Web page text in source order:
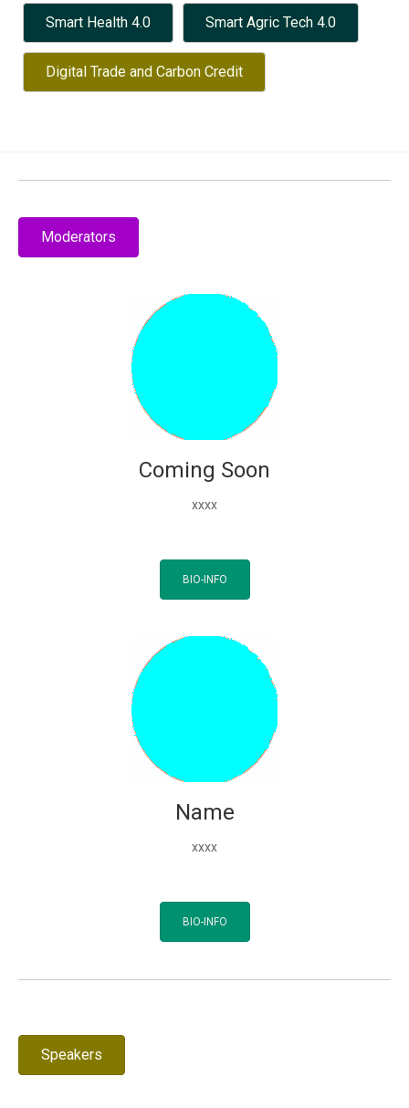
Smart Health 4.0 Smart Agric Tech 4.0
Digital Trade and Carbon Credit
Moderators
Coming Soon
xxxx
BIO-INFO
Name
xxxx
BIO-INFO
Speakers